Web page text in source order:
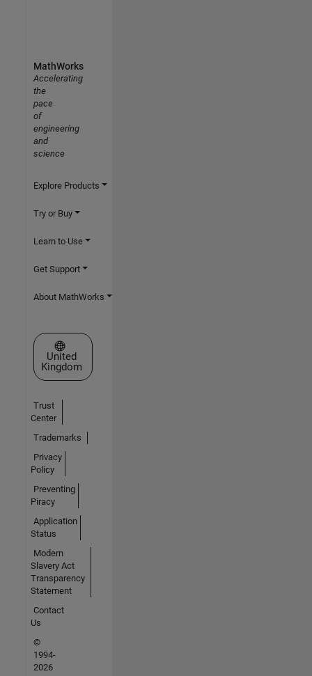
MathWorks
Accelerating
the
pace
of
engineering
and
science
Explore Products
Try or Buy
Learn to Use
Get Support
About MathWorks
Select a Web Site
United
Kingdom
Trust
Center
Trademarks
Privacy
Policy
Preventing
Piracy
Application
Status
Modern
Slavery Act
Transparency
Statement
Contact
Us
©
1994-
2026